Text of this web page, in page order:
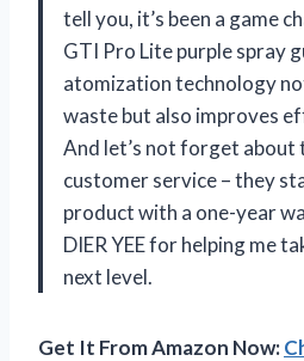
tell you, it’s been a game
GTI Pro Lite purple spray
atomization technology
waste but also improves
And let’s not forget about
customer service – they
product with a one-year
DIER YEE for helping me
next level.
Get It From Amazon Now: